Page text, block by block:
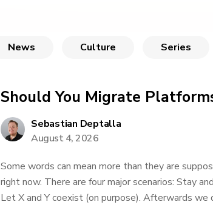
News Culture Series
Should You Migrate
Sebastian Deptalla
August 4, 2026
Some words can mean more than they are
right now. There are four major scenarios: Stay
Let X and Y coexist (on purpose). Afterwards we